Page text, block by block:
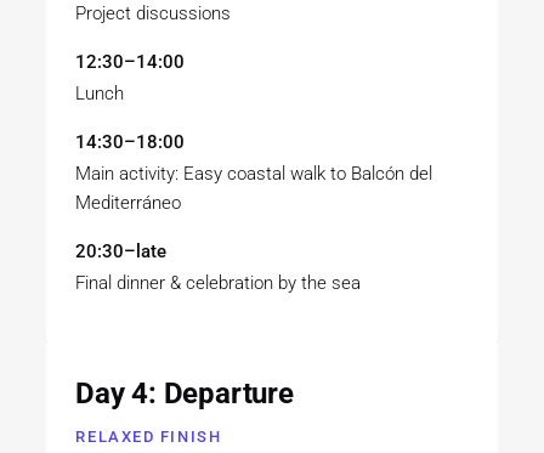
Project discussions
12:30–14:00
Lunch
14:30–18:00
Main activity: Easy coastal walk to Balcón del
Mediterráneo
20:30–late
Final dinner & celebration by the sea
Day 4: Departure
RELAXED FINISH